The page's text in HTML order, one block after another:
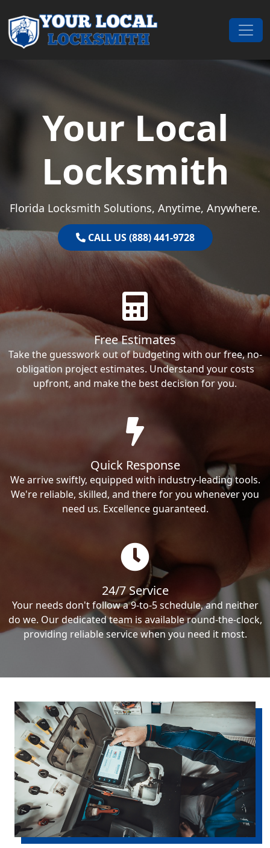
Main Navigation
Your Local
Locksmith
Florida Locksmith Solutions, Anytime, Anywhere.
CALL US (888) 441-9728
Free Estimates
Take the guesswork out of budgeting with our free, no-
obligation project estimates. Understand your costs
upfront, and make the best decision for you.
Quick Response
We arrive swiftly, equipped with industry-leading tools.
We're reliable, skilled, and there for you whenever you
need us. Excellence guaranteed.
24/7 Service
Your needs don't follow a 9-to-5 schedule, and neither
do we. Our dedicated team is available round-the-clock,
providing reliable service when you need it most.